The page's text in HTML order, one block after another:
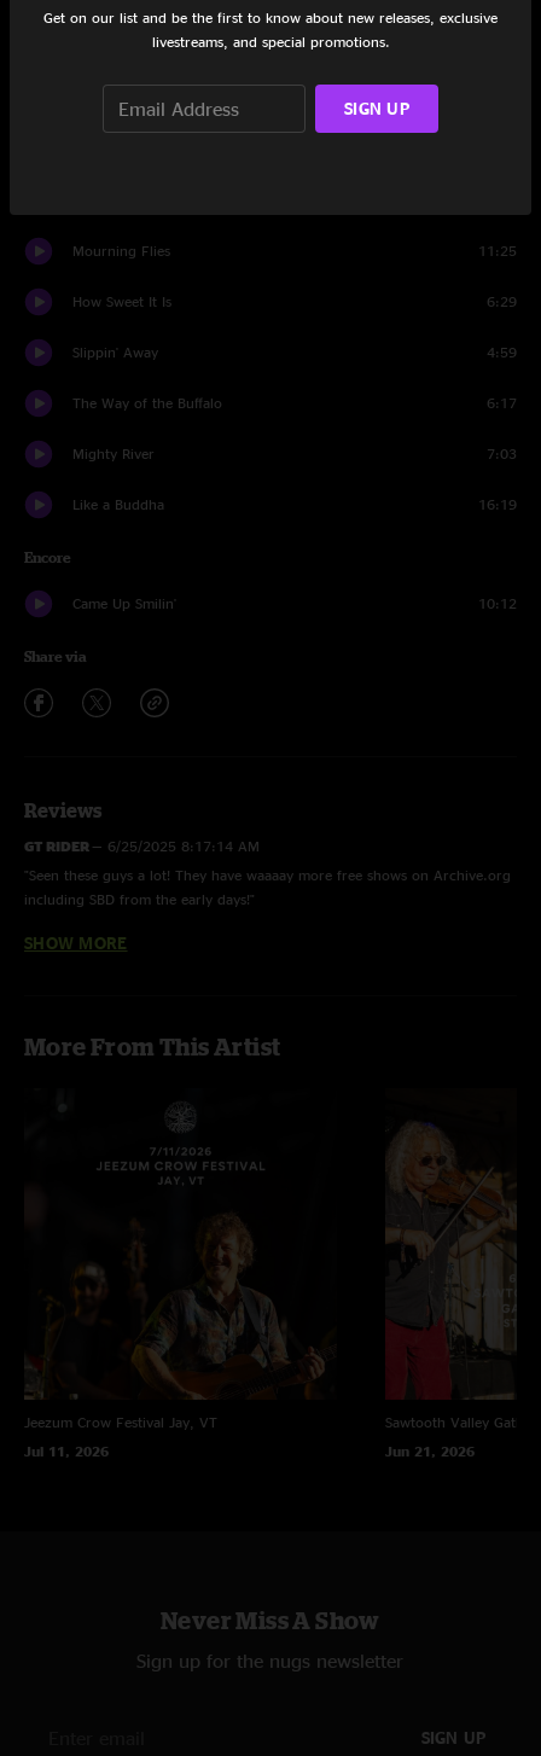
Mourning Flies 11:25
How Sweet It Is 6:29
Slippin' Away 4:59
The Way of the Buffalo 6:17
Mighty River 7:03
Like a Buddha 16:19
Encore
Came Up Smilin' 10:12
Share via
Reviews
GT RIDER — 6/25/2025 8:17:14 AM
"Seen these guys a lot! They have waaaay more free shows on Archive.org
including SBD from the early days!"
Bungler-B—3/4/2025 3:24:25 PM
SHOW MORE
More From This Artist
Jeezum Crow Festival
Jay, VT
Jul 11, 2026
Sawtooth Valley
Jun 21, 2026
Never Miss A Show
Sign up for the nugs newsletter
SIGN UP
Get on our list and be the first to know about new releases, exclusive
livestreams, and special promotions.
SIGN UP